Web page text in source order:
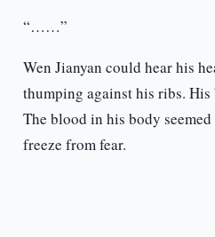
“……”
Wen Jianyan could hear his
thumping against his ribs.
The blood in his body
freeze from fear.